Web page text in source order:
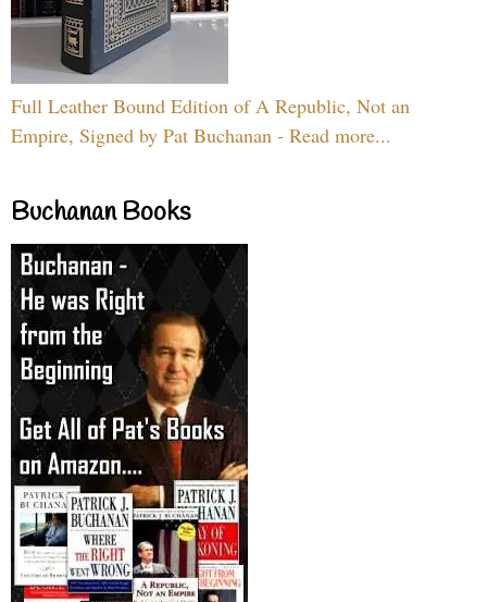
Full Leather Bound Edition of A Republic, Not an
Empire, Signed by Pat Buchanan - Read more...
Buchanan Books